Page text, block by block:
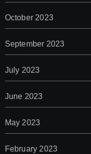
October 2023
September 2023
July 2023
June 2023
May 2023
February 2023